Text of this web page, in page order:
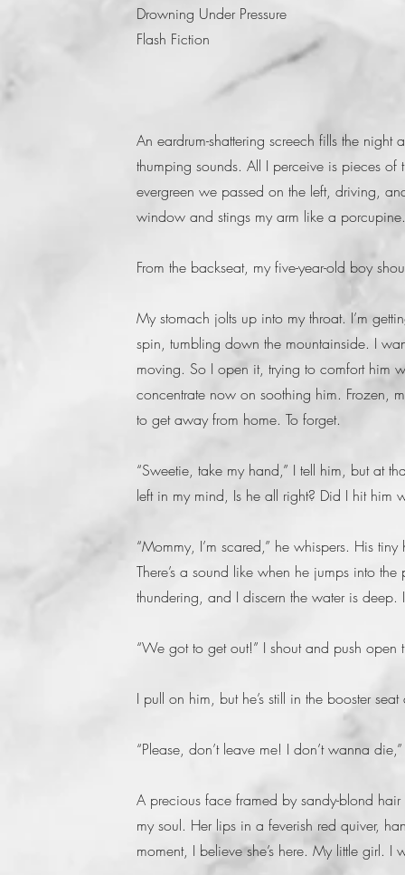
Drowning Under Pressure
Flash Fiction
An eardrum-shattering screech fills the
thumping sounds. All I perceive is pieces
evergreen we passed on the left, driving,
window and stings my arm like a
From the backseat, my five-year-old boy
My stomach jolts up into my throat. I’m
spin, tumbling down the mountainside. I
moving. So I open it, trying to comfort him
concentrate now on soothing him. Frozen,
to get away from home. To forget.
“Sweetie, take my hand,” I tell him, but at
left in my mind, Is he all right? Did I hit him
“Mommy, I’m scared,” he whispers. His
There’s a sound like when he jumps into
thundering, and I discern the water is deep.
“We got to get out!” I shout and push open
I pull on him, but he’s still in the booster
“Please, don’t leave me! I don’t wanna
A precious face framed by sandy-blond
my soul. Her lips in a feverish red quiver,
moment, I believe she’s here. My little girl.